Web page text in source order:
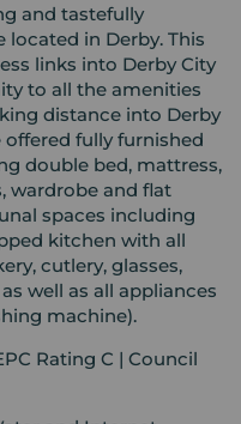
and tastefully
located in Derby. This
links into Derby City
to all the amenities
distance into Derby
offered fully furnished
double bed, mattress,
wardrobe and flat
spaces including
kitchen with all
cutlery, glasses,
well as all appliances
machine).
Rating C | Council